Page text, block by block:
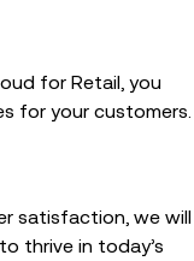
for Retail, you
for your customers.
satisfaction, we will
thrive in today’s